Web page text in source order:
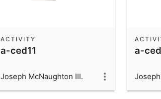
a-ced11
ACTIVITY
Joseph McNaughton III.
a-